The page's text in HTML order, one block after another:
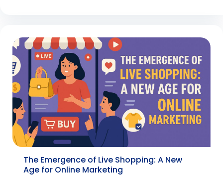
The Emergence of Live Shopping: A New
Age for Online Marketing